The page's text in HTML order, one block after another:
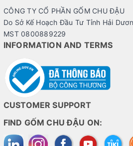
CÔNG TY CỔ PHẦN GỐM CHU ĐẬU
Do Sở Kế Hoạch Đầu Tư Tỉnh Hải
MST 0800889229
INFORMATION AND TERMS
CUSTOMER SUPPORT
FIND GỐM CHU ĐẬU ON: